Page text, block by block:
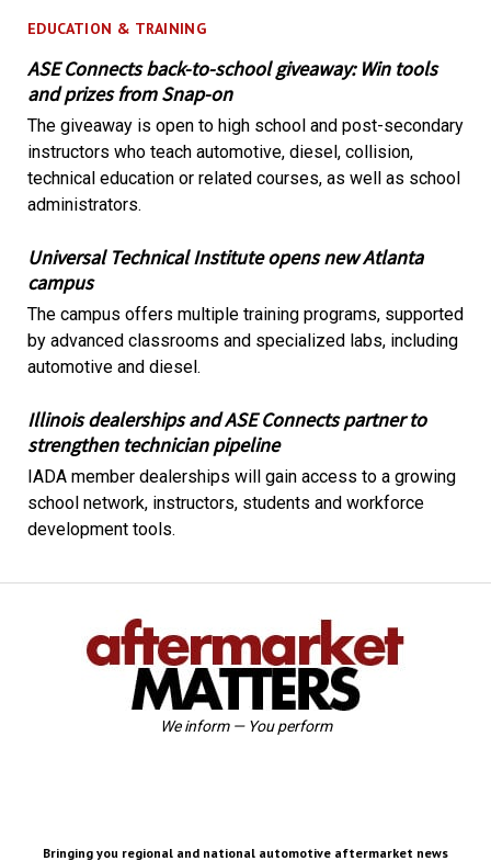
EDUCATION & TRAINING
ASE Connects back-to-school giveaway: Win tools
and prizes from Snap-on
The giveaway is open to high school and post-secondary
instructors who teach automotive, diesel, collision,
technical education or related courses, as well as school
administrators.
Universal Technical Institute opens new Atlanta
campus
The campus offers multiple training programs, supported
by advanced classrooms and specialized labs, including
automotive and diesel.
Illinois dealerships and ASE Connects partner to
strengthen technician pipeline
IADA member dealerships will gain access to a growing
school network, instructors, students and workforce
development tools.
We inform — You perform
Bringing you regional and national automotive aftermarket news